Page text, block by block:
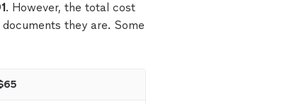
. However, the total cost
they are. Some